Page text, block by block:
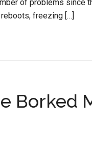
of problems since
freezing […]
Borked